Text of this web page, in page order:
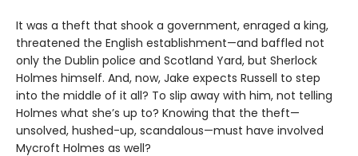
It was a theft that shook a government, enraged a king,
threatened the English establishment—and baffled not
only the Dublin police and Scotland Yard, but Sherlock
Holmes himself. And, now, Jake expects Russell to step
into the middle of it all? To slip away with him, not telling
Holmes what she’s up to? Knowing that the theft—
unsolved, hushed-up, scandalous—must have involved
Mycroft Holmes as well?